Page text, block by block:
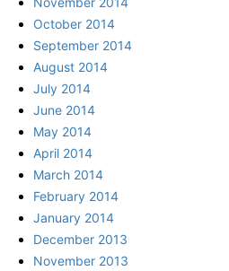
October 2014
September 2014
August 2014
July 2014
June 2014
May 2014
April 2014
March 2014
February 2014
January 2014
December 2013
November 2013